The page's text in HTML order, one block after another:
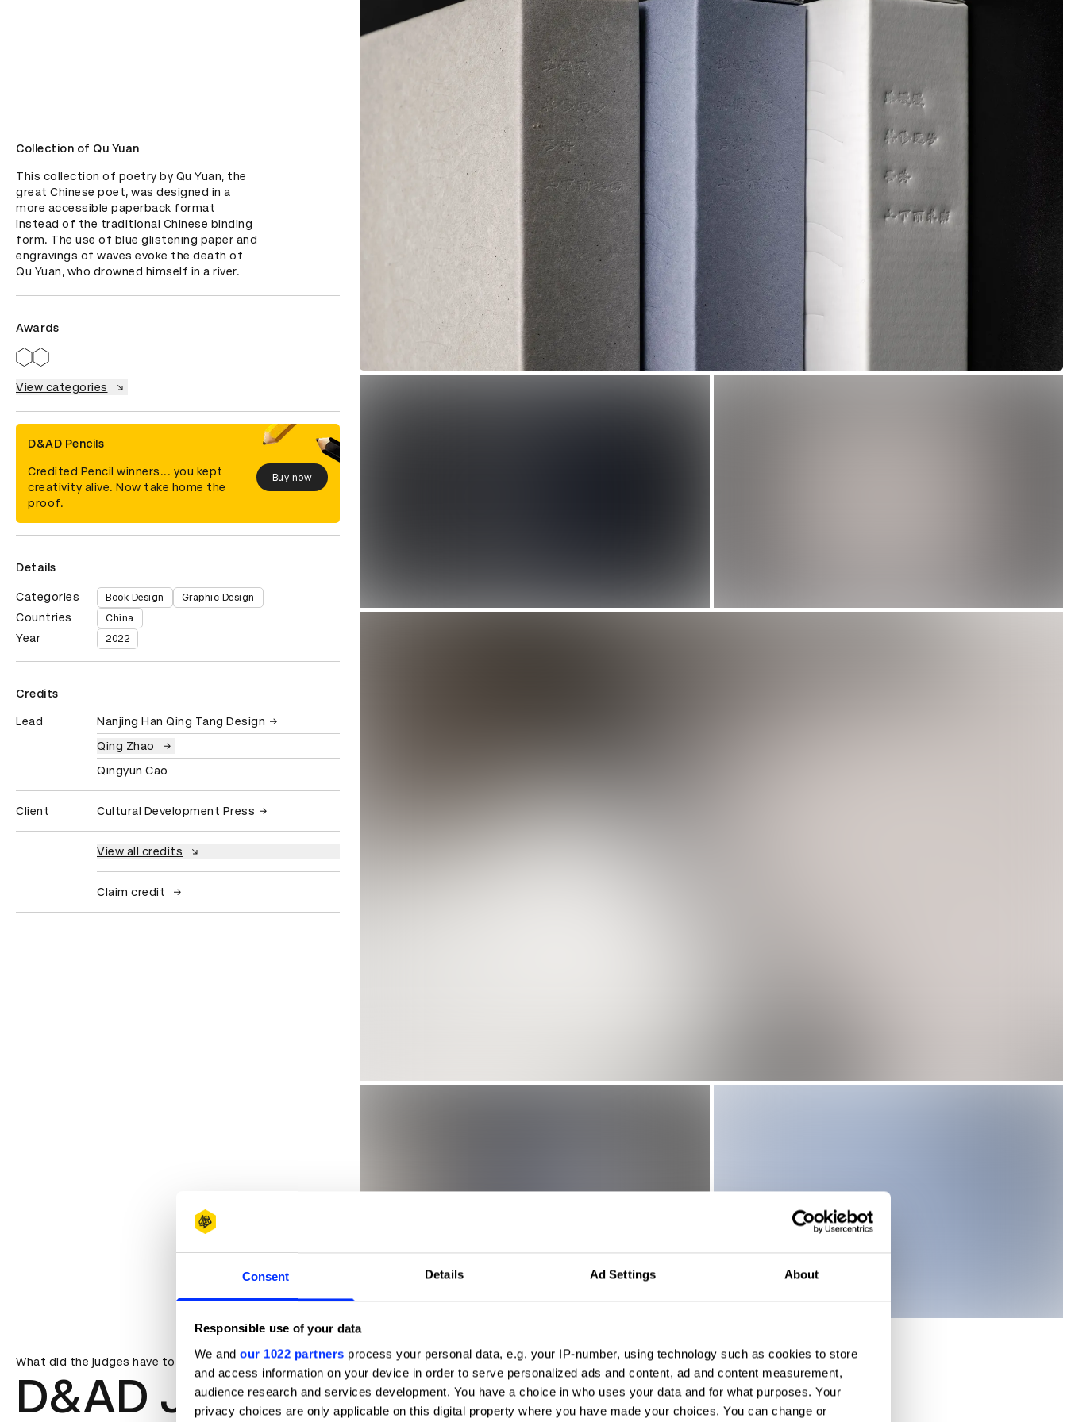
Consent Details Ad Settings About
Responsible use of your data
We and our 1022 partners process your personal data, e.g. your IP-number, using technology such as cookies to store
and access information on your device in order to serve personalized ads and content, ad and content measurement,
audience research and services development. You have a choice in who uses your data and for what purposes. Your
privacy choices are only applicable on this digital property where you have made your choices. You can change or
Collection of Qu Yuan
This collection of poetry by Qu Yuan, the
great Chinese poet, was designed in a
more accessible paperback format
instead of the traditional Chinese binding
form. The use of blue glistening paper and
engravings of waves evoke the death of
Qu Yuan, who drowned himself in a river.
Awards
View categories
D&AD Pencils
Credited Pencil winners... you kept
creativity alive. Now take home the
proof.
Buy now
Details
Categories Book Design Graphic Design
Countries China
Year 2022
Credits
Lead
Nanjing Han Qing Tang Design
Qing Zhao
Qingyun Cao
Client Cultural Development Press
View all credits
Claim credit
What did the judges have to say?
D&AD Jury